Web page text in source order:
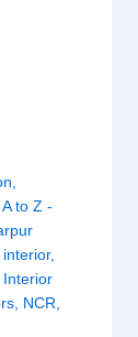
to Z -
interior,
Interior
NCR